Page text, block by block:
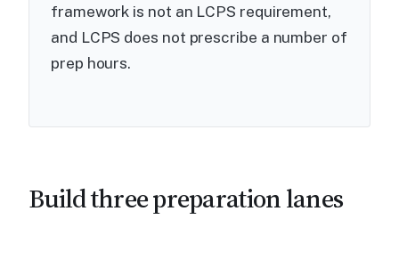
framework is not an LCPS requirement,
and LCPS does not prescribe a number of
prep hours.
Build three preparation lanes